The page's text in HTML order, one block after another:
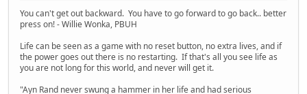
You can't get out backward. You have to go forward to go back.. better
press on! - Willie Wonka, PBUH
Life can be seen as a game with no reset button, no extra lives, and if
the power goes out there is no restarting. If that's all you see life as
you are not long for this world, and never will get it.
"Ayn Rand never swung a hammer in her life and had serious